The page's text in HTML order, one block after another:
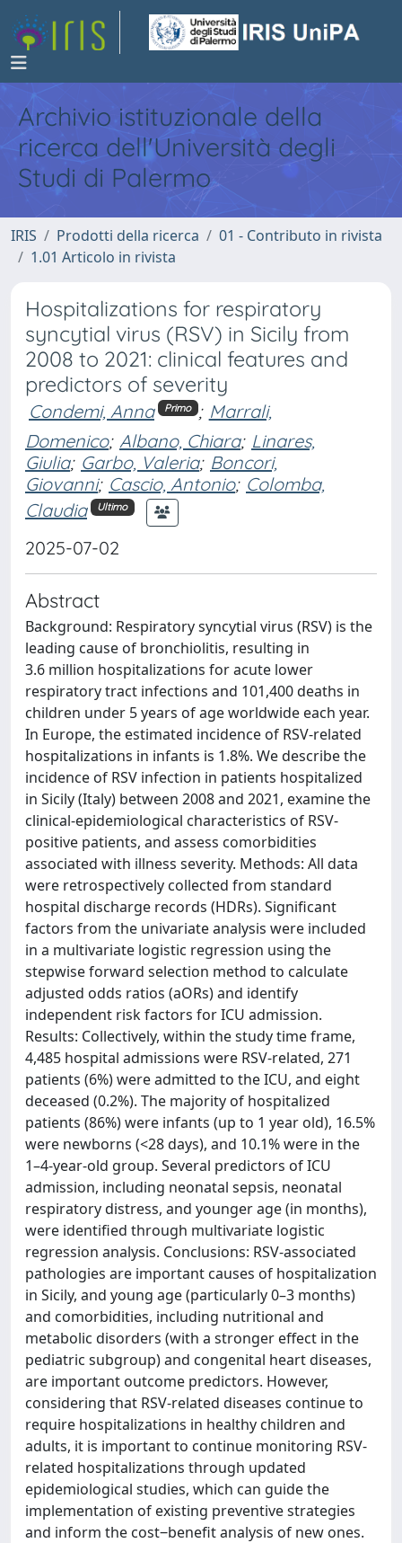
Archivio istituzionale della
ricerca dell'Università degli
Studi di Palermo
IRIS Prodotti della ricerca
01 - Contributo in rivista
1.01 Articolo in rivista
Hospitalizations for respiratory
syncytial virus (RSV) in Sicily from
2008 to 2021: clinical features and
predictors of severity
Condemi, Anna Primo ; Marrali,
Domenico; Albano, Chiara; Linares,
Giulia; Garbo, Valeria; Boncori,
Giovanni; Cascio, Antonio; Colomba,
Claudia
Ultimo
2025-07-02
Abstract
Background: Respiratory syncytial virus (RSV) is the
leading cause of bronchiolitis, resulting in
3.6 million hospitalizations for acute lower
respiratory tract infections and 101,400 deaths in
children under 5 years of age worldwide each year.
In Europe, the estimated incidence of RSV-related
hospitalizations in infants is 1.8%. We describe the
incidence of RSV infection in patients hospitalized
in Sicily (Italy) between 2008 and 2021, examine the
clinical-epidemiological characteristics of RSV-
positive patients, and assess comorbidities
associated with illness severity. Methods: All data
were retrospectively collected from standard
hospital discharge records (HDRs). Significant
factors from the univariate analysis were included
in a multivariate logistic regression using the
stepwise forward selection method to calculate
adjusted odds ratios (aORs) and identify
independent risk factors for ICU admission.
Results: Collectively, within the study time frame,
4,485 hospital admissions were RSV-related, 271
patients (6%) were admitted to the ICU, and eight
deceased (0.2%). The majority of hospitalized
patients (86%) were infants (up to 1 year old), 16.5%
were newborns (<28 days), and 10.1% were in the
1–4-year-old group. Several predictors of ICU
admission, including neonatal sepsis, neonatal
respiratory distress, and younger age (in months),
were identified through multivariate logistic
regression analysis. Conclusions: RSV-associated
pathologies are important causes of hospitalization
in Sicily, and young age (particularly 0–3 months)
and comorbidities, including nutritional and
metabolic disorders (with a stronger effect in the
pediatric subgroup) and congenital heart diseases,
are important outcome predictors. However,
considering that RSV-related diseases continue to
require hospitalizations in healthy children and
adults, it is important to continue monitoring RSV-
related hospitalizations through updated
epidemiological studies, which can guide the
implementation of existing preventive strategies
and inform the cost‒benefit analysis of new ones.